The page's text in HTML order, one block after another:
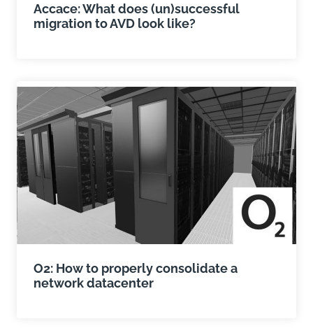
Accace: What does (un)successful
migration to AVD look like?
O2: How to properly consolidate a
network datacenter